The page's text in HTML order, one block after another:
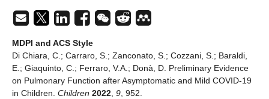
MDPI and ACS Style
Di Chiara, C.; Carraro, S.; Zanconato, S.; Cozzani, S.; Baraldi,
E.; Giaquinto, C.; Ferraro, V.A.; Donà, D. Preliminary Evidence
on Pulmonary Function after Asymptomatic and Mild COVID-19
in Children. Children 2022 9 , 952.